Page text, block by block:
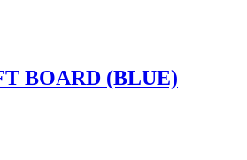
BOARD (BLUE)